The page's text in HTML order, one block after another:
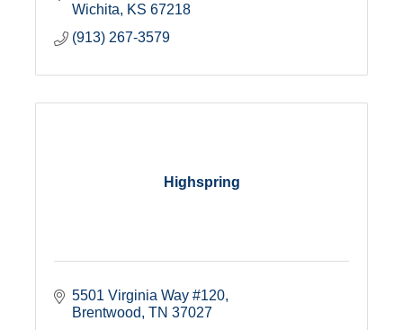
Wichita
KS 67218
(913) 267-3579
Highspring
5501 Virginia Way #120
Brentwood TN 37027